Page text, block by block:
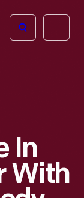
Open
In
With